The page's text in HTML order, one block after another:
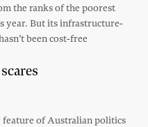
the ranks of the poorest
year. But its infrastructure-
been cost-free
feature of Australian politics